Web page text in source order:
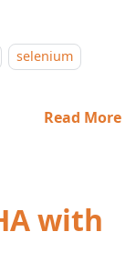
selenium
Read More
with